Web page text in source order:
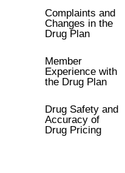
Complaints and
Changes in the
Drug Plan
Member
Experience with
the Drug Plan
Drug Safety and
Accuracy of
Drug Pricing